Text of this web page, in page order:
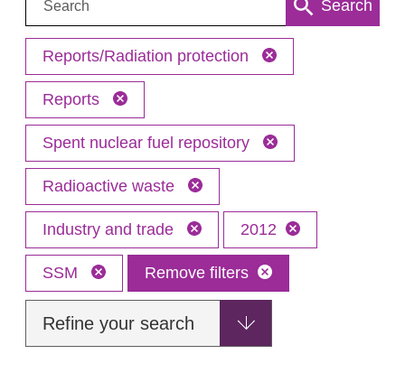
Search
Reports/Radiation protection
Reports
Spent nuclear fuel repository
Radioactive waste
Industry and trade 2012
SSM Remove filters
Refine your search